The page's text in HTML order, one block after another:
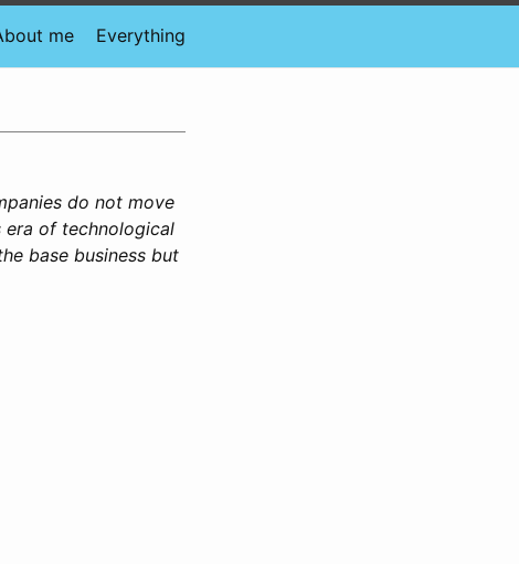
me Everything
do not move
era of technological
base business but